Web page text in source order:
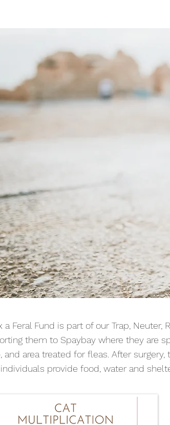
a Feral Fund is part of our Trap, Neuter,
them to Spaybay where they are
and area treated for fleas. After
provide food, water and